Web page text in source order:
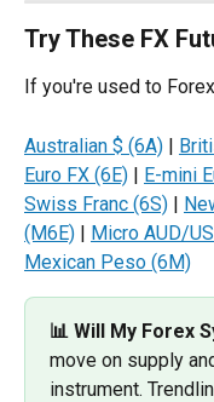
Try These FX
If you're used to
Australian $ (6A) |
Euro FX (6E) | E-mini
Swiss Franc (6S) |
(M6E) | Micro AUD/
Mexican Peso (6M)
📊 Will My Forex
move on supply
instrument.